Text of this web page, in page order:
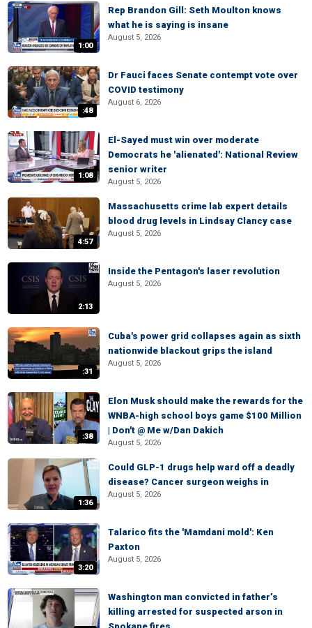
1:00
Rep Brandon Gill: Seth Moulton knows
what he is saying is insane
August 5, 2026
:48
Dr Fauci faces Senate contempt vote over
COVID testimony
August 6, 2026
1:08
El-Sayed must win over moderate
Democrats he 'alienated': National Review
senior writer
August 5, 2026
4:57
Massachusetts crime lab expert details
blood drug levels in Lindsay Clancy case
August 5, 2026
2:13
Inside the Pentagon's laser revolution
August 5, 2026
:31
Cuba's power grid collapses again as sixth
nationwide blackout grips the island
August 5, 2026
:38
Elon Musk should make the rewards for the
WNBA-high school boys game $100 Million
| Don't @ Me w/Dan Dakich
August 5, 2026
1:36
Could GLP-1 drugs help ward off a deadly
disease? Cancer surgeon weighs in
August 5, 2026
3:20
Talarico fits the 'Mamdani mold': Ken
Paxton
August 5, 2026
Washington man convicted in father’s
killing arrested for suspected arson in